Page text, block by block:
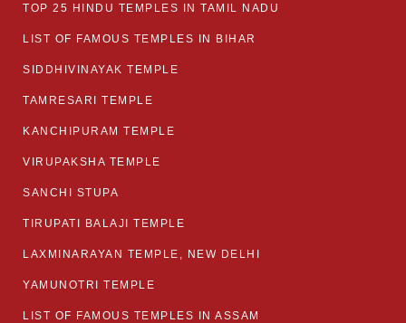
TOP 25 HINDU TEMPLES IN TAMIL NADU
LIST OF FAMOUS TEMPLES IN BIHAR
SIDDHIVINAYAK TEMPLE
TAMRESARI TEMPLE
KANCHIPURAM TEMPLE
VIRUPAKSHA TEMPLE
SANCHI STUPA
TIRUPATI BALAJI TEMPLE
LAXMINARAYAN TEMPLE, NEW DELHI
YAMUNOTRI TEMPLE
LIST OF FAMOUS TEMPLES IN ASSAM